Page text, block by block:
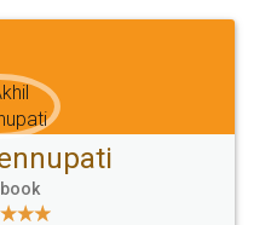
& Conditions